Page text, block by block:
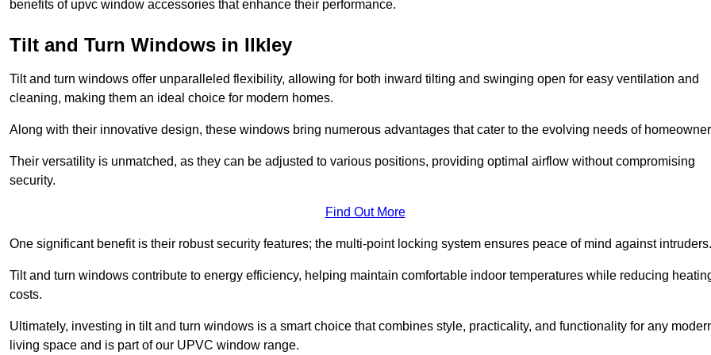
benefits of upvc window accessories that enhance their performance.
Tilt and Turn Windows in Ilkley
Tilt and turn windows offer unparalleled flexibility, allowing for both inward tilting and swinging open for easy ventilation and
cleaning, making them an ideal choice for modern homes.
Along with their innovative design, these windows bring numerous advantages that cater to the evolving needs of
Their versatility is unmatched, as they can be adjusted to various positions, providing optimal airflow without compromising
security.
Find Out More
One significant benefit is their robust security features; the multi-point locking system ensures peace of mind against intruders.
Tilt and turn windows contribute to energy efficiency, helping maintain comfortable indoor temperatures while reducing
costs.
Ultimately, investing in tilt and turn windows is a smart choice that combines style, practicality, and functionality for any
living space and is part of our UPVC window range.